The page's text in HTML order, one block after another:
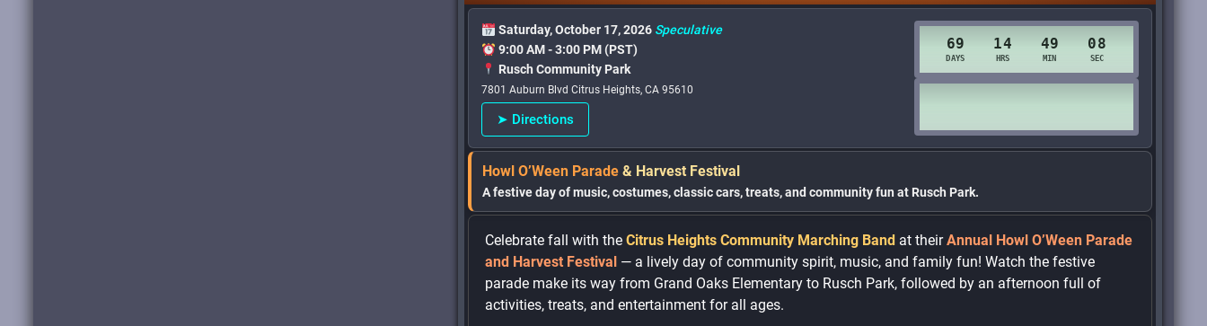
Saturday, October 17, 2026 Speculative
9:00 AM - 3:00 PM (PST)
Rusch Community Park
7801 Auburn Blvd Citrus Heights, CA 95610
➤ Directions
Howl O’Ween Parade & Harvest Festival
A festive day of music, costumes, classic cars, treats, and community fun at Rusch Park.
Celebrate fall with theCitrus Heights Community Marching Band at theirAnnual Howl O’Ween Parade
and Harvest Festival — a lively day of community spirit, music, and family fun! Watch the festive
parade make its way from Grand Oaks Elementary to Rusch Park, followed by an afternoon full of
activities, treats, and entertainment for all ages.